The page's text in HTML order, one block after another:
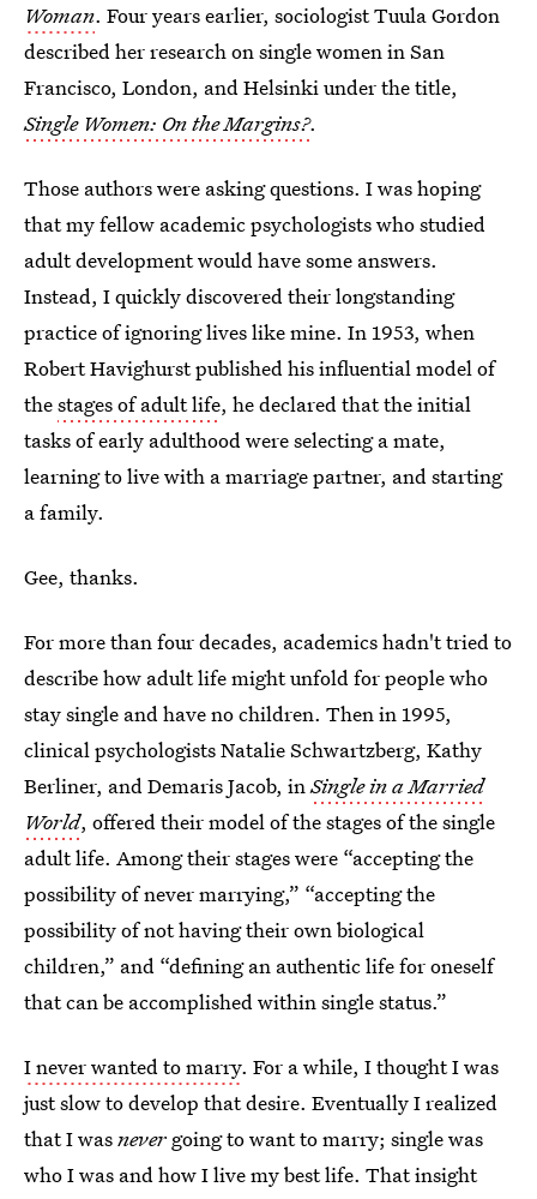
Woman. Four years earlier, sociologist Tuula Gordon
described her research on single women in San
Francisco, London, and Helsinki under the title,
Single Women: On the Margins?.
Those authors were asking questions. I was hoping
that my fellow academic psychologists who studied
adult development would have some answers.
Instead, I quickly discovered their longstanding
practice of ignoring lives like mine. In 1953, when
Robert Havighurst published his influential model of
thestages of adult life, he declared that the initial
tasks of early adulthood were selecting a mate,
learning to live with a marriage partner, and starting
a family.
Gee, thanks.
For more than four decades, academics hadn't tried to
describe how adult life might unfold for people who
stay single and have no children. Then in 1995,
clinical psychologists Natalie Schwartzberg, Kathy
Berliner, and Demaris Jacob, inSingle in a Married
World, offered their model of the stages of the single
adult life. Among their stages were “accepting the
possibility of never marrying,” “accepting the
possibility of not having theirown biological
children,” and “defining an authentic life for oneself
that can be accomplished within single status.”
I never wanted to marry. For a while, I thought I was
just slow to develop that desire. Eventually I realized
that I wasnever going to want to marry; single was
who I was and how I live my best life. That insight